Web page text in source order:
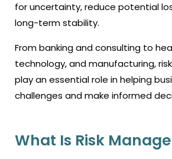
for uncertainty, reduce potential
long-term stability.
From banking and consulting to
technology, and manufacturing,
play an essential role in helping
challenges and make informed
What Is Risk